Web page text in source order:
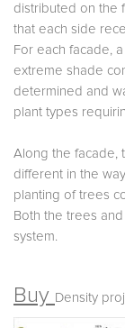
distributed on the
that each side
For each facade,
extreme shade
determined and
plant types
Along the facade,
different in the
planting of trees
Both the trees
system.
Buy Density